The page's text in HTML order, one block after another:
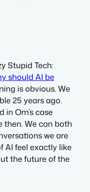
Stupid Tech:
should AI be
is obvious. We
25 years ago.
in Om’s case
then. We can both
we are
AI feel exactly like
the future of the